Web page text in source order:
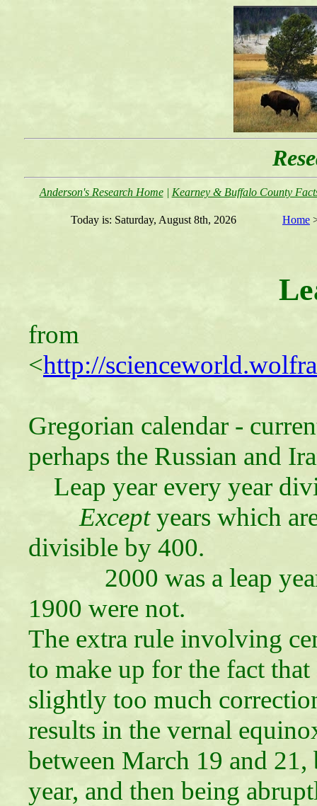
Anderson's Research Home| Kearney & Buffalo County
Today is: Saturday, August 8th, 2026 Home
from
<http://
Gregorian calendar -
perhaps the Russian and
Leap year every year
Exceptyears which
divisible by 400.
2000 was a leap year,
1900 were not.
The extra rule involving
to make up for the fact
slightly too much
results in the vernal
between March 19 and
year, and then being